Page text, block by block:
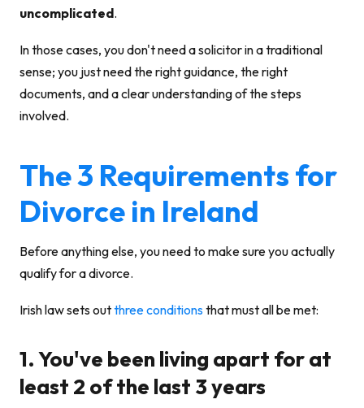
uncomplicated.
In those cases, you don't need a solicitor in a traditional
sense; you just need the right guidance, the right
documents, and a clear understanding of the steps
involved.
The 3 Requirements for
Divorce in Ireland
Before anything else, you need to make sure you actually
qualify for a divorce.
Irish law sets outthree conditionsthat must all be met:
1. You've been living apart for at
least 2 of the last 3 years